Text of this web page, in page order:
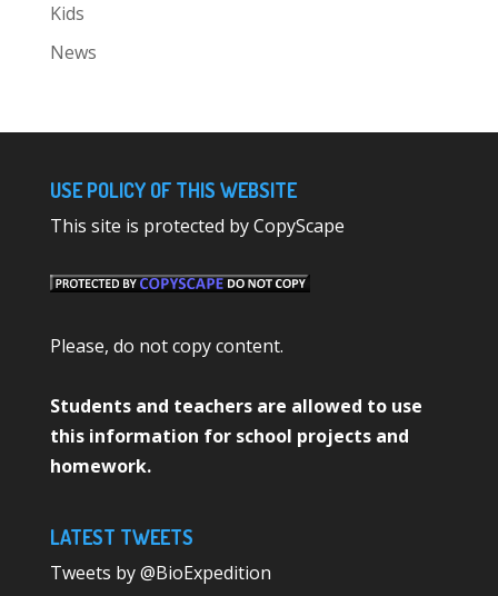
Kids
News
USE POLICY OF THIS WEBSITE
This site is protected by CopyScape
Please, do not copy content.
Students and teachers are allowed to use
this information for school projects and
homework.
LATEST TWEETS
Tweets by @BioExpedition